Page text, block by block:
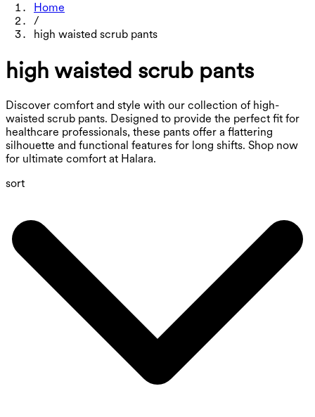
Home
/
high waisted scrub pants
high waisted scrub pants
Discover comfort and style with our collection of high-
waisted scrub pants. Designed to provide the perfect fit for
healthcare professionals, these pants offer a flattering
silhouette and functional features for long shifts. Shop now
for ultimate comfort at Halara.
sort